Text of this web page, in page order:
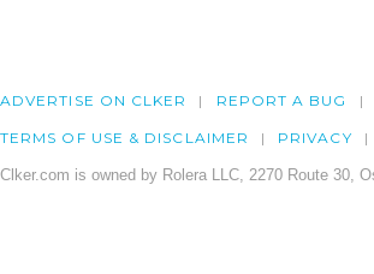
ADVERTISE ON CLKER REPORT A BUG
TERMS OF USE & DISCLAIMER PRIVACY
Clker.com is owned by Rolera LLC, 2270 Route 30,